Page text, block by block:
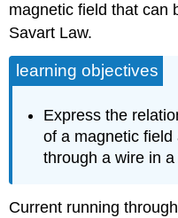
magnetic field that can
Savart Law.
learning objectives
Express the
of a magnetic
through a wire in
Current running